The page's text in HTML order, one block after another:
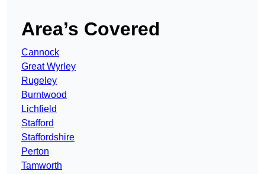
Area’s Covered
Cannock
Great Wyrley
Rugeley
Burntwood
Lichfield
Stafford
Staffordshire
Perton
Tamworth